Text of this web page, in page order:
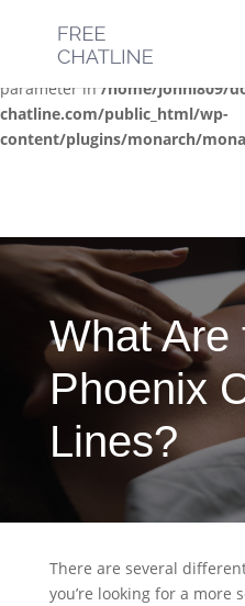
Deprecated: Optional parameter
required parameter $location is
parameter in/home/jonni809/
chatline.com/public_html/wp-
content/plugins/monarch/
What Are
Phoenix
Lines?
There are several
you’re looking for a more